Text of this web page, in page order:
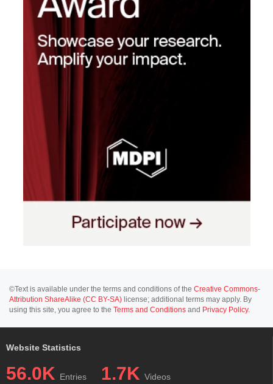
©Text is available under the terms and conditions of the Creative Commons-
Attribution ShareAlike (CC BY-SA) license; additional terms may apply. By
using this site, you agree to the Terms and Conditions and Privacy Policy.
Website Statistics
56.0K Entries 1.7K Videos